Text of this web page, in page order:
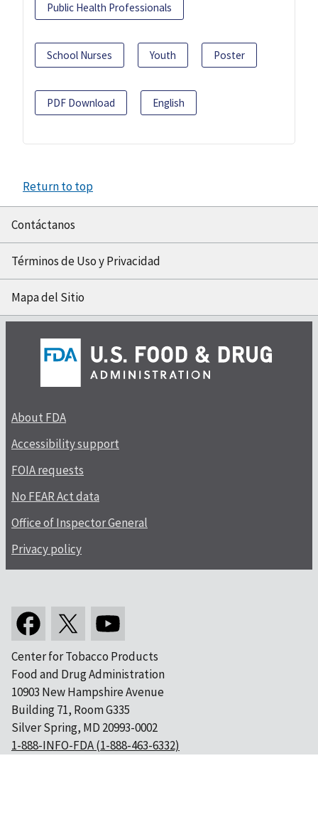
Public Health Professionals
School Nurses Youth Poster
PDF Download English
Return to top
Contáctanos
Términos de Uso y Privacidad
Mapa del Sitio
About FDA
Accessibility support
FOIA requests
No FEAR Act data
Office of Inspector General
Privacy policy
Center for Tobacco Products
Food and Drug Administration
10903 New Hampshire Avenue
Building 71, Room G335
Silver Spring, MD 20993-0002
1-888-INFO-FDA (1-888-463-6332)